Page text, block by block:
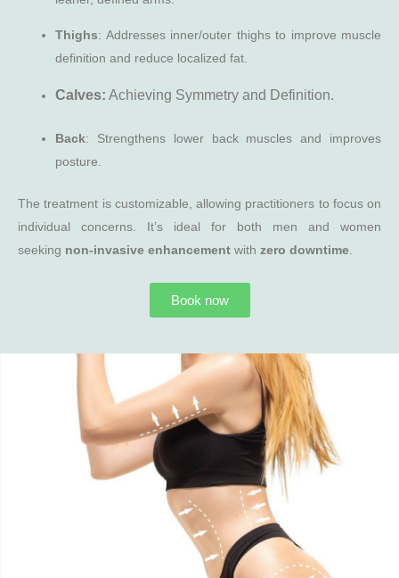
Thighs: Addresses inner/outer thighs to improve muscle
definition and reduce localized fat.
Calves: Achieving Symmetry and Definition.
Back: Strengthens lower back muscles and improves
posture.
The treatment is customizable, allowing practitioners to focus on
individual concerns. It’s ideal for both men and women
seeking non-invasive enhancement with zero downtime
Book now